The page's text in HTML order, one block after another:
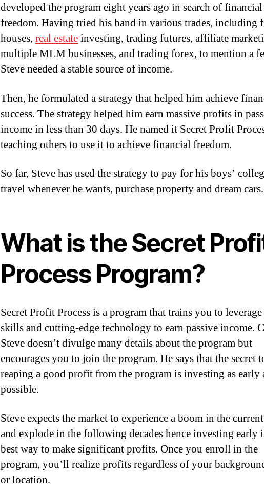
developed the program eight years ago in search of financial
freedom. Having tried his hand in various trades, including
houses, real estateinvesting, trading futures, affiliate
multiple MLM businesses, and trading forex, to mention a
Steve needed a stable source of income.
Then, he formulated a strategy that helped him achieve
success. The strategy helped him earn massive profits in
income in less than 30 days. He named it Secret Profit
teaching others to use it to achieve financial freedom.
So far, Steve has used the strategy to pay for his boys’
travel whenever he wants, purchase property and dream cars.
What is the Secret
Process Program?
Secret Profit Process is a program that trains you to
skills and cutting-edge technology to earn passive income.
Steve doesn’t divulge many details about the program but
encourages you to join the program. He says that the secret
reaping a good profit from the program is investing as early
possible.
Steve expects the market to experience a boom in the
and explode in the following decades hence investing early
best way to make significant profits. Once you enroll in the
program, you’ll realize profits regardless of your
or location.